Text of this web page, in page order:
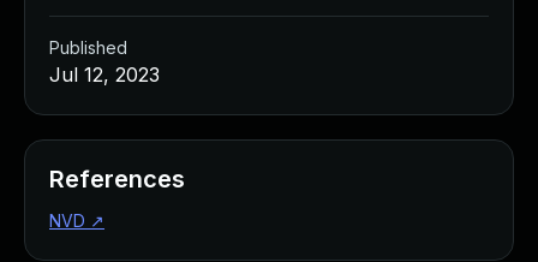
Published
Jul 12, 2023
References
NVD ↗